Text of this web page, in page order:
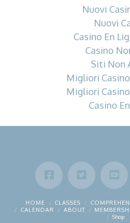
Nuovi
Nuovi
Casino En
Casino
Siti Non
Migliori
Migliori
Casino
HOME CLASSES
CALENDAR
ABOUT
Shop